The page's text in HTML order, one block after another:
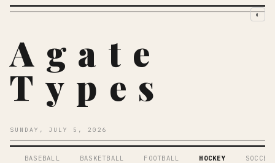
◐
Agate
Types
SUNDAY, JULY 5, 2026
BASEBALL BASKETBALL FOOTBALL HOCKEY
SOCCER